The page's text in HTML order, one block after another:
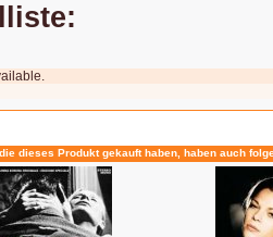
dieses Produkt gekauft haben, haben auch